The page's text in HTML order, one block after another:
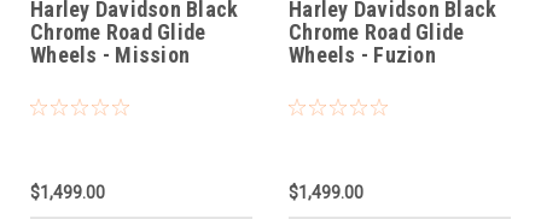
Harley Davidson Black
Chrome Road Glide
Wheels - Mission
$1,499.00
Harley Davidson Black
Chrome Road Glide
Wheels - Fuzion
$1,499.00